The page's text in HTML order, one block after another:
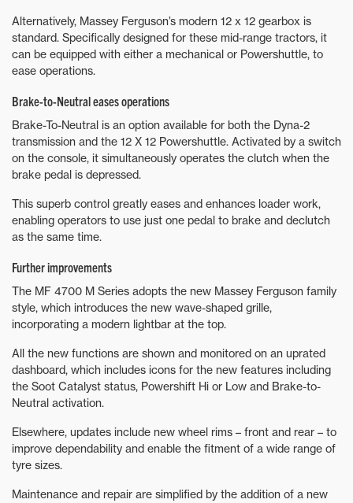
Alternatively, Massey Ferguson’s modern 12 x 12 gearbox is
standard. Specifically designed for these mid-range tractors, it
can be equipped with either a mechanical or Powershuttle, to
ease operations.
Brake-to-Neutral eases operations
Brake-To-Neutral is an option available for both the Dyna-2
transmission and the 12 X 12 Powershuttle. Activated by a switch
on the console, it simultaneously operates the clutch when the
brake pedal is depressed.
This superb control greatly eases and enhances loader work,
enabling operators to use just one pedal to brake and declutch
as the same time.
Further improvements
The MF 4700 M Series adopts the new Massey Ferguson family
style, which introduces the new wave-shaped grille,
incorporating a modern lightbar at the top.
All the new functions are shown and monitored on an uprated
dashboard, which includes icons for the new features including
the Soot Catalyst status, Powershift Hi or Low and Brake-to-
Neutral activation.
Elsewhere, updates include new wheel rims – front and rear – to
improve dependability and enable the fitment of a wide range of
tyre sizes.
Maintenance and repair are simplified by the addition of a new